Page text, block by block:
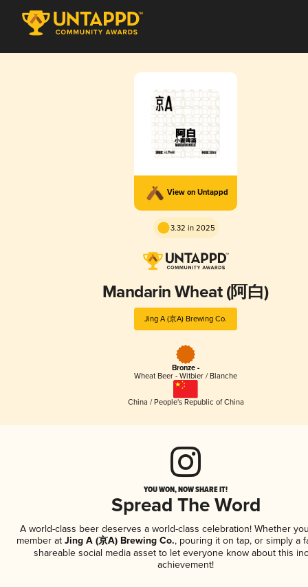
View on Untappd
3.32 in 2025
Mandarin Wheat (阿白)
Jing A (京A) Brewing Co.
Bronze -
Wheat Beer - Witbier / Blanche
China / People's Republic of China
YOU WON, NOW SHARE IT!
Spread The Word
A world-class beer deserves a world-class celebration! Whether
member at Jing A (京A) Brewing Co., pouring it on tap, or simply a
shareable social media asset to let everyone know about this
achievement!